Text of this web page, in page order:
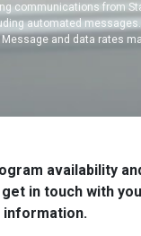
communications from
automated messages.
and data rates
availability
get in touch with